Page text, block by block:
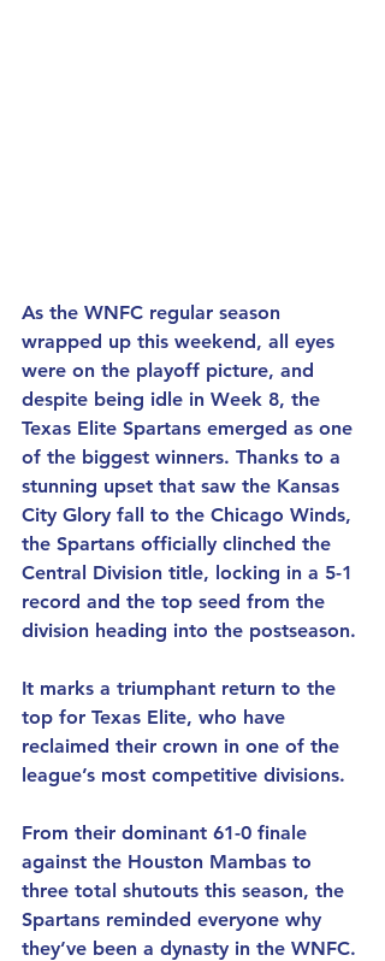
As the WNFC regular season
wrapped up this weekend, all eyes
were on the playoff picture, and
despite being idle in Week 8, the
Texas Elite Spartans emerged as one
of the biggest winners. Thanks to a
stunning upset that saw the Kansas
City Glory fall to the Chicago Winds,
the Spartans officially clinched the
Central Division title, locking in a 5-1
record and the top seed from the
division heading into the postseason.
It marks a triumphant return to the
top for Texas Elite, who have
reclaimed their crown in one of the
league’s most competitive divisions.
From their dominant 61-0 finale
against the Houston Mambas to
three total shutouts this season, the
Spartans reminded everyone why
they’ve been a dynasty in the WNFC.